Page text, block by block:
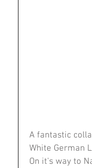
A fantastic
White German
On it's way to